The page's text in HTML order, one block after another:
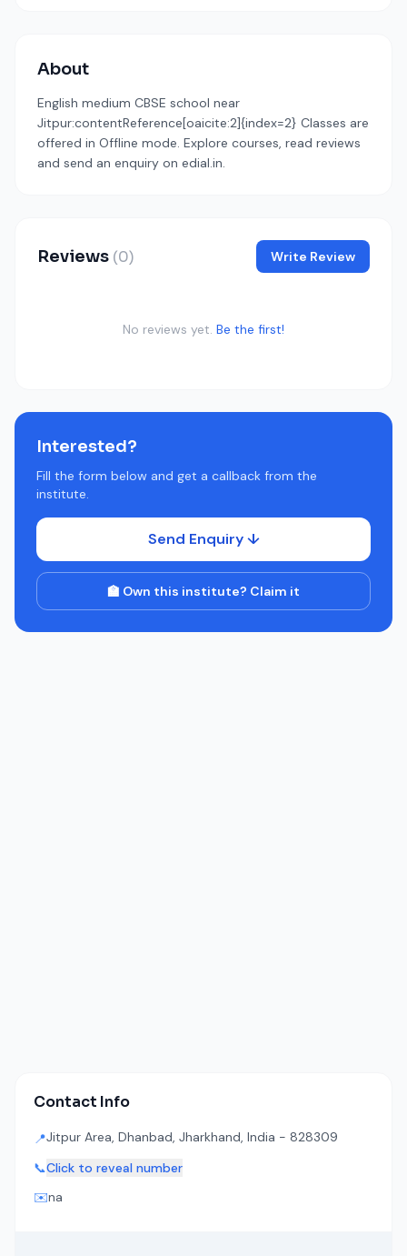
About
English medium CBSE school near
Jitpur:contentReference[oaicite:2]{index=2} Classes are
offered in Offline mode. Explore courses, read reviews
and send an enquiry on edial.in.
Reviews (0) Write Review
No reviews yet. Be the first!
Interested?
Fill the form below and get a callback from the
institute.
Send Enquiry ↓
🏫 Own this institute? Claim it
Contact Info
📍Jitpur Area, Dhanbad, Jharkhand, India - 828309
📞Click to reveal number
✉️na